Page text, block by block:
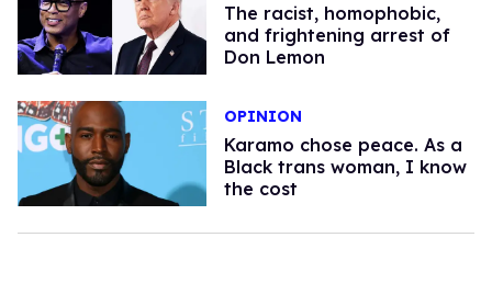
The racist, homophobic,
and frightening arrest of
Don Lemon
OPINION
Karamo chose peace. As a
Black trans woman, I know
the cost